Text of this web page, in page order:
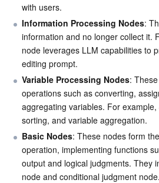
Direct Connect
Cloud Connect Network
Elastic Network Interface
NAT Gateway
Flow Logs
Secrets Manager
Bastion Host
Data Security Audit
Text Moderation System
Image Moderation System
Audio Moderation System
Video Moderation System
Risk Control Engine
Penetration Test Service
Security Service Platform
Cloud Security
Tencent Cloud Firewall
Web Application Firewall
Cloud Workload Protection
Cloud Security Center
Application Security
Mobile Security
Security Token Service
Domains & Websites
Domains
Private DNS
Enterprise Applications
Tencent eSign
Analytics
with users.
Information Processing Nodes:
information and no longer collect it.
node leverages LLM capabilities to
editing prompt.
Variable Processing Nodes:
operations such as converting,
aggregating variables. For
sorting, and variable aggregation.
Basic Nodes: These nodes form
operation, implementing functions
output and logical judgments. They
node and conditional judgment node.